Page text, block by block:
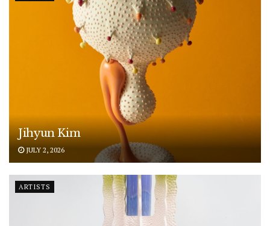
Jihyun Kim
JULY 2, 2026
ARTISTS